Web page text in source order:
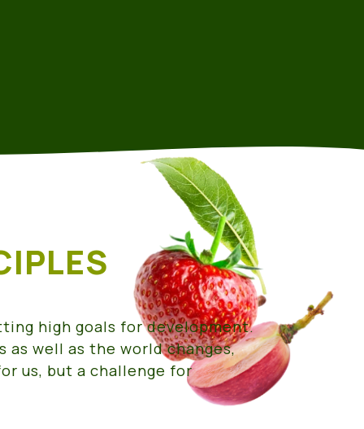
high goals for development.
well as the world changes,
us, but a challenge for